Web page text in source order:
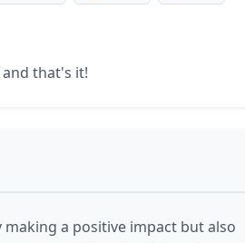
that's it!
a positive impact but also